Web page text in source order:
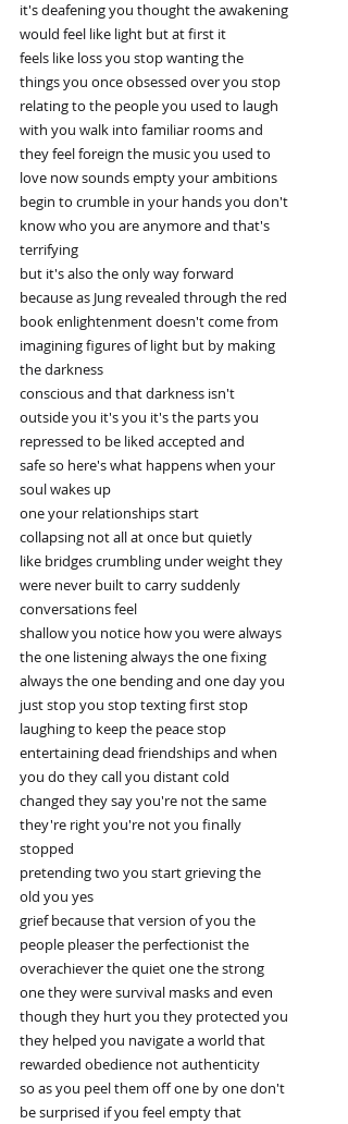
it's deafening you thought the awakening
would feel like light but at first it
feels like loss you stop wanting the
things you once obsessed over you stop
relating to the people you used to laugh
with you walk into familiar rooms and
they feel foreign the music you used to
love now sounds empty your ambitions
begin to crumble in your hands you don't
know who you are anymore and that's
terrifying
but it's also the only way forward
because as Jung revealed through the red
book enlightenment doesn't come from
imagining figures of light but by making
the darkness
conscious and that darkness isn't
outside you it's you it's the parts you
repressed to be liked accepted and
safe so here's what happens when your
soul wakes up
one your relationships start
collapsing not all at once but quietly
like bridges crumbling under weight they
were never built to carry suddenly
conversations feel
shallow you notice how you were always
the one listening always the one fixing
always the one bending and one day you
just stop you stop texting first stop
laughing to keep the peace stop
entertaining dead friendships and when
you do they call you distant cold
changed they say you're not the same
they're right you're not you finally
stopped
pretending two you start grieving the
old you yes
grief because that version of you the
people pleaser the perfectionist the
overachiever the quiet one the strong
one they were survival masks and even
though they hurt you they protected you
they helped you navigate a world that
rewarded obedience not authenticity
so as you peel them off one by one don't
be surprised if you feel empty that